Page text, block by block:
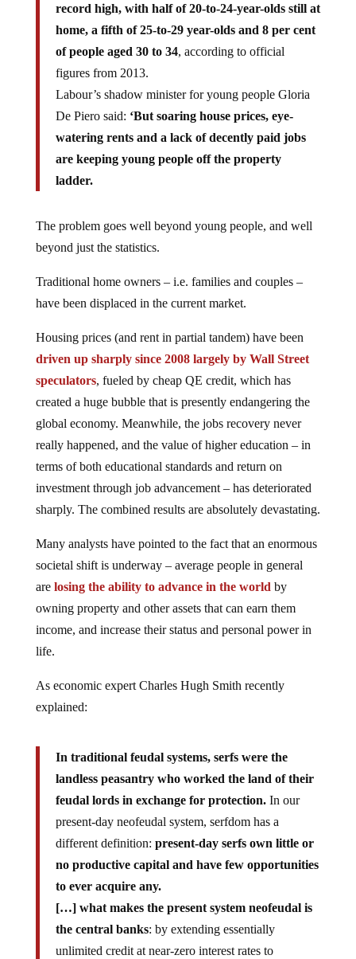
record high, with half of 20-to-24-year-olds still at
home, a fifth of 25-to-29 year-olds and 8 per cent
of people aged 30 to 34, according to official
figures from 2013.
Labour’s shadow minister for young people Gloria
De Piero said: ‘But soaring house prices, eye-
watering rents and a lack of decently paid jobs
are keeping young people off the property
ladder.
The problem goes well beyond young people, and well
beyond just the statistics.
Traditional home owners – i.e. families and couples –
have been displaced in the current market.
Housing prices (and rent in partial tandem) have been
driven up sharply since 2008 largely by Wall Street
speculators, fueled by cheap QE credit, which has
created a huge bubble that is presently endangering the
global economy. Meanwhile, the jobs recovery never
really happened, and the value of higher education – in
terms of both educational standards and return on
investment through job advancement – has deteriorated
sharply. The combined results are absolutely devastating.
Many analysts have pointed to the fact that an enormous
societal shift is underway – average people in general
are losing the ability to advance in the world by
owning property and other assets that can earn them
income, and increase their status and personal power in
life.
As economic expert Charles Hugh Smith recently
explained:
In traditional feudal systems, serfs were the
landless peasantry who worked the land of their
feudal lords in exchange for protection.In our
present-day neofeudal system, serfdom has a
different definition: present-day serfs own little or
no productive capital and have few opportunities
to ever acquire any.
[…] what makes the present system neofeudal is
the central banks: by extending essentially
unlimited credit at near-zero interest rates to